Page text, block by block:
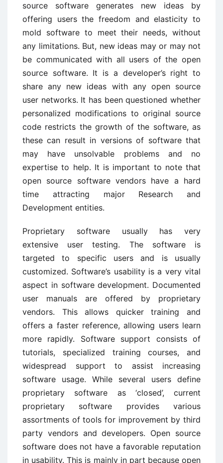
source software generates new ideas by
offering users the freedom and elasticity to
mold software to meet their needs, without
any limitations. But, new ideas may or may not
be communicated with all users of the open
source software. It is a developer’s right to
share any new ideas with any open source
user networks. It has been questioned whether
personalized modifications to original source
code restricts the growth of the software, as
these can result in versions of software that
may have unsolvable problems and no
expertise to help. It is important to note that
open source software vendors have a hard
time attracting major Research and
Development entities.
Proprietary software usually has very
extensive user testing. The software is
targeted to specific users and is usually
customized. Software’s usability is a very vital
aspect in software development. Documented
user manuals are offered by proprietary
vendors. This allows quicker training and
offers a faster reference, allowing users learn
more rapidly. Software support consists of
tutorials, specialized training courses, and
widespread support to assist increasing
software usage. While several users define
proprietary software as ‘closed’, current
proprietary software provides various
assortments of tools for improvement by third
party vendors and developers. Open source
software does not have a favorable reputation
in usability. This is mainly in part because open